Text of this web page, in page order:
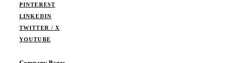
PINTEREST
LINKEDIN
TWITTER / X
YOUTUBE